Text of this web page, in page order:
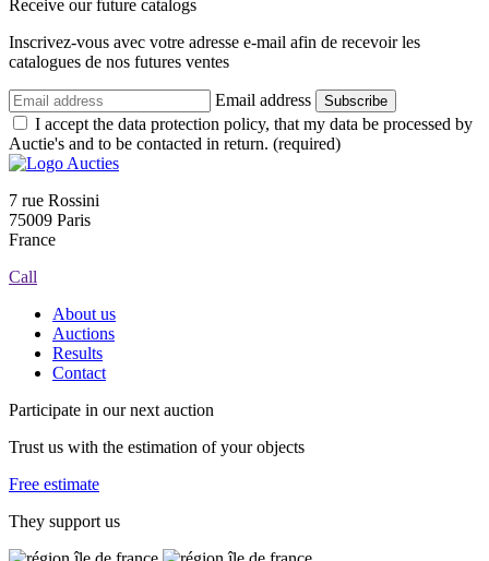
Receive our future catalogs
Inscrivez-vous avec votre adresse e-mail afin de recevoir les
catalogues de nos futures ventes
Email address Subscribe
I accept the data protection policy, that my data be processed by
Auctie's and to be contacted in return. (required)
7 rue Rossini
75009 Paris
France
Call
About us
Auctions
Results
Contact
Participate in our next auction
Trust us with the estimation of your objects
Free estimate
They support us